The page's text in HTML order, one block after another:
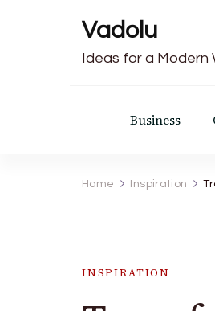
Vadolu
Ideas for a Modern
Business
Home Inspiration
INSPIRATION